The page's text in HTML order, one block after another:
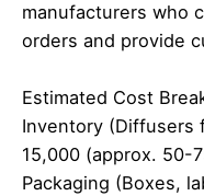
manufacturers who
orders and provide
Estimated Cost
Inventory (Diffusers
15,000 (approx. 50-
Packaging (Boxes,